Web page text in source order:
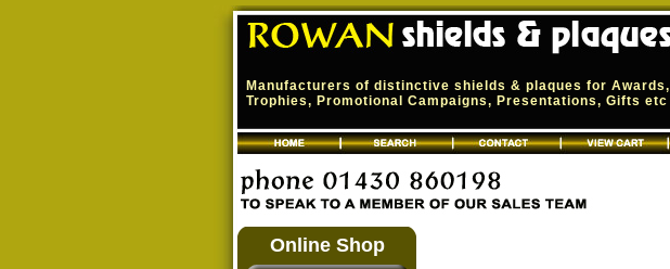
Manufacturers of distinctive shields & plaques for Awards,
Trophies, Promotional Campaigns, Presentations, Gifts etc
Online Shop